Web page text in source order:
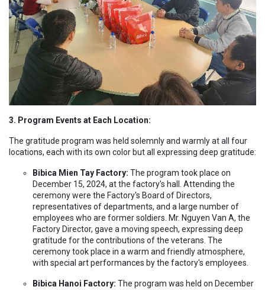
3. Program Events at Each Location:
The gratitude program was held solemnly and warmly at all four
locations, each with its own color but all expressing deep gratitude:
Bibica Mien Tay Factory: The program took place on
December 15, 2024, at the factory's hall. Attending the
ceremony were the Factory's Board of Directors,
representatives of departments, and a large number of
employees who are former soldiers. Mr. Nguyen Van A, the
Factory Director, gave a moving speech, expressing deep
gratitude for the contributions of the veterans. The
ceremony took place in a warm and friendly atmosphere,
with special art performances by the factory's employees.
Bibica Hanoi Factory: The program was held on December